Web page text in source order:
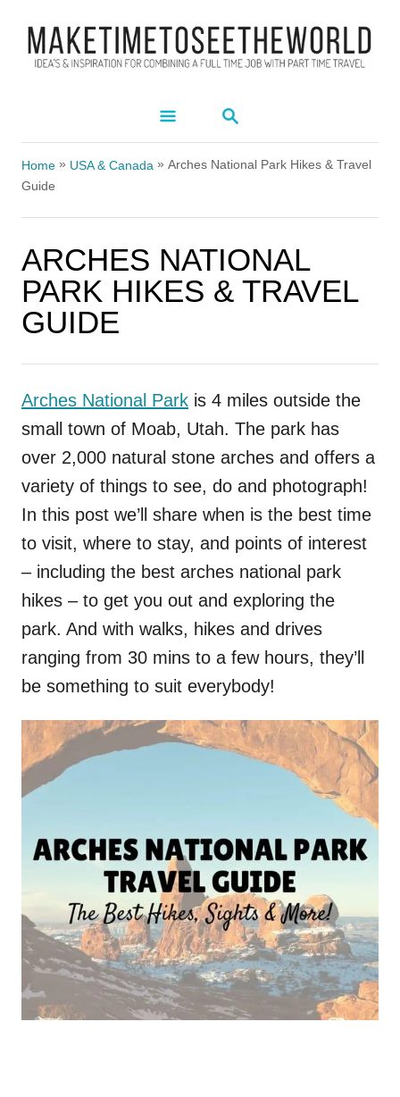
S
A
R
Home » USA & Canada » Arches National Park Hikes & Travel
Guide
ARCHES NATIONAL
PARK HIKES & TRAVEL
GUIDE
Arches National Park is 4 miles outside the
small town of Moab, Utah. The park has
over 2,000 natural stone arches and offers a
variety of things to see, do and photograph!
In this post we’ll share when is the best time
to visit, where to stay, and points of interest
– including the best arches national park
hikes – to get you out and exploring the
park. And with walks, hikes and drives
ranging from 30 mins to a few hours, they’ll
be something to suit everybody!